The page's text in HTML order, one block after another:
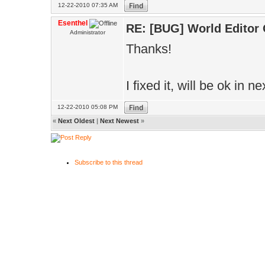
12-22-2010 07:35 AM
Esenthel
Administrator RE: [BUG] World Editor
Thanks!
I fixed it, will be ok in
12-22-2010 05:08 PM
« Next Oldest | Next Newest »
Subscribe to this thread